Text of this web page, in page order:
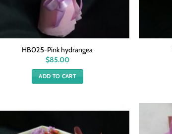
HB025-Pink hydrangea
$85.00
ADD TO CART